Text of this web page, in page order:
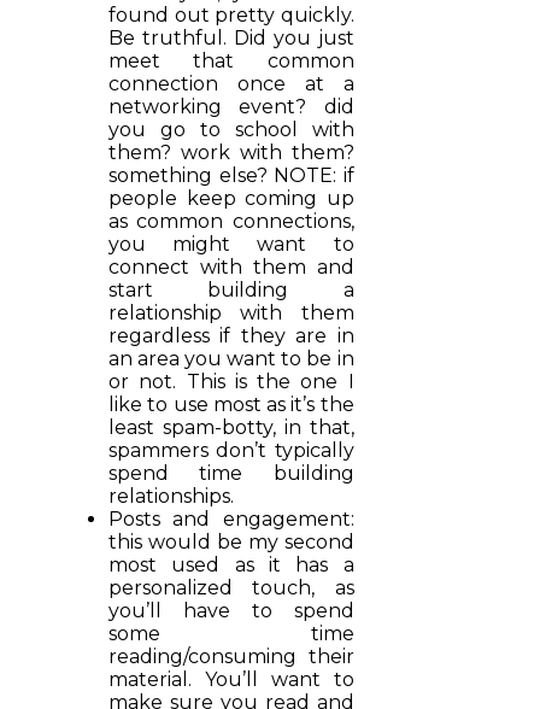
found out pretty quickly.
Be truthful. Did you just
meet that common
connection once at a
networking event? did
you go to school with
them? work with them?
something else? NOTE: if
people keep coming up
as common connections,
you might want to
connect with them and
start building a
relationship with them
regardless if they are in
an area you want to be in
or not. This is the one I
like to use most as it’s the
least spam-botty, in that,
spammers don’t typically
spend time building
relationships.
Posts and engagement:
this would be my second
most used as it has a
personalized touch, as
you’ll have to spend
some time
reading/consuming their
material. You’ll want to
make sure you read and